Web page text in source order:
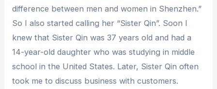
difference between men and women in Shenzhen.”
So I also started calling her “Sister Qin”. Soon I
knew that Sister Qin was 37 years old and had a
14-year-old daughter who was studying in middle
school in the United States. Later, Sister Qin often
took me to discuss business with customers.